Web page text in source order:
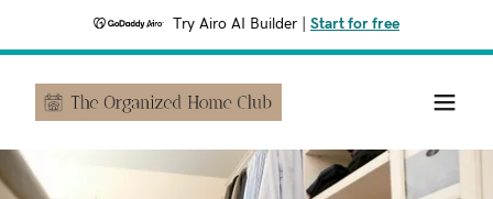
Try Airo AI Builder Start for free